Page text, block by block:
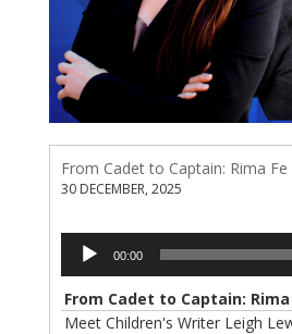
30 DECEMBER, 2025
Audio
Player
00:00